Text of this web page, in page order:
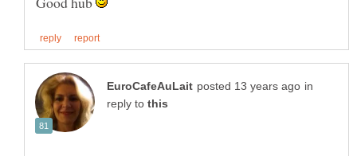
in
reply to